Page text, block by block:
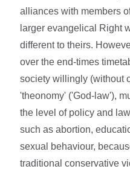
alliances with members
larger evangelical Right
different to theirs.
over the end-times
society willingly (without
'theonomy' ('God-law'),
the level of policy and
such as abortion,
sexual behaviour,
traditional conservative